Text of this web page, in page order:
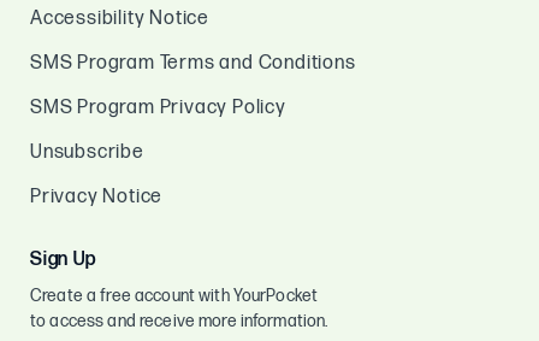
Accessibility Notice
SMS Program Terms and Conditions
SMS Program Privacy Policy
Unsubscribe
Privacy Notice
Sign Up
Create a free account with YourPocket
to access and receive more information.